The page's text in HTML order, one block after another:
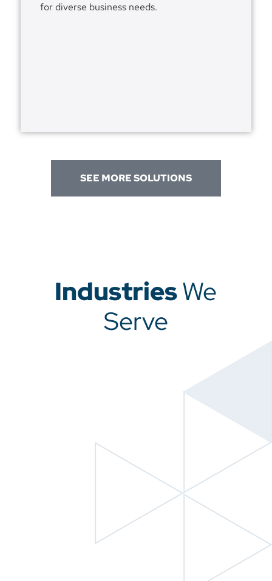
for diverse business needs.
SEE MORE SOLUTIONS
IndustriesWe
Serve